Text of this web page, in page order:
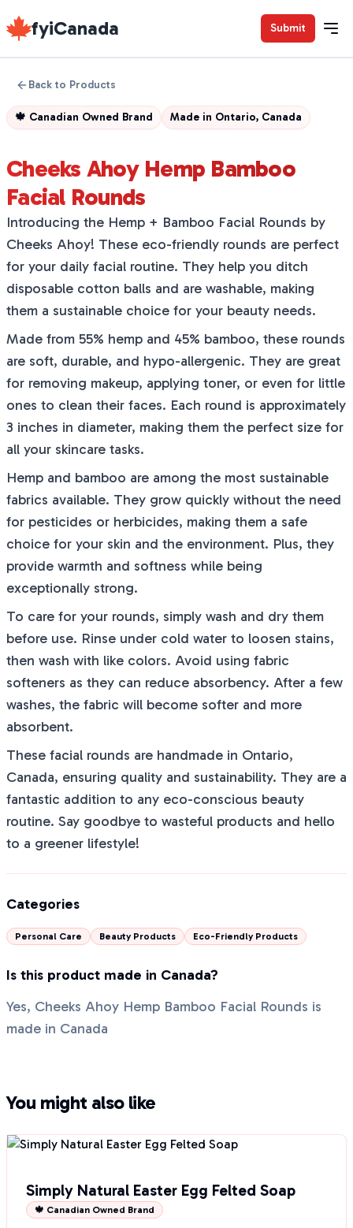
fyiCanada Submit
Back to Products
🍁 Canadian Owned Brand Made in Ontario, Canada
Cheeks Ahoy Hemp Bamboo
Facial Rounds
Introducing the Hemp + Bamboo Facial Rounds by
Cheeks Ahoy! These eco-friendly rounds are perfect
for your daily facial routine. They help you ditch
disposable cotton balls and are washable, making
them a sustainable choice for your beauty needs.
Made from 55% hemp and 45% bamboo, these rounds
are soft, durable, and hypo-allergenic. They are great
for removing makeup, applying toner, or even for little
ones to clean their faces. Each round is approximately
3 inches in diameter, making them the perfect size for
all your skincare tasks.
Hemp and bamboo are among the most sustainable
fabrics available. They grow quickly without the need
for pesticides or herbicides, making them a safe
choice for your skin and the environment. Plus, they
provide warmth and softness while being
exceptionally strong.
To care for your rounds, simply wash and dry them
before use. Rinse under cold water to loosen stains,
then wash with like colors. Avoid using fabric
softeners as they can reduce absorbency. After a few
washes, the fabric will become softer and more
absorbent.
These facial rounds are handmade in Ontario,
Canada, ensuring quality and sustainability. They are a
fantastic addition to any eco-conscious beauty
routine. Say goodbye to wasteful products and hello
to a greener lifestyle!
Categories
Personal Care Beauty Products Eco-Friendly Products
Is this product made in Canada?
Yes, Cheeks Ahoy Hemp Bamboo Facial Rounds is
made in Canada
You might also like
Simply Natural Easter Egg Felted Soap
🍁 Canadian Owned Brand